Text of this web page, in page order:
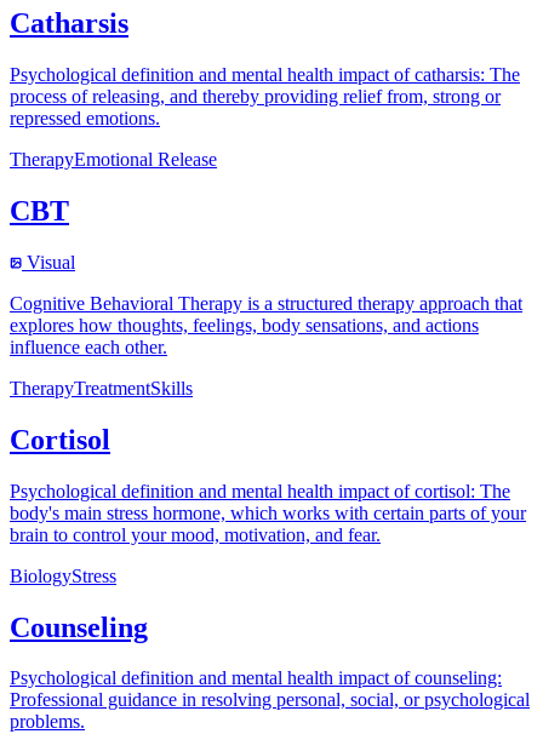
Catharsis
Psychological definition and mental health impact of catharsis: The
process of releasing, and thereby providing relief from, strong or
repressed emotions.
TherapyEmotional Release
CBT
Visual
Cognitive Behavioral Therapy is a structured therapy approach that
explores how thoughts, feelings, body sensations, and actions
influence each other.
TherapyTreatmentSkills
Cortisol
Psychological definition and mental health impact of cortisol: The
body's main stress hormone, which works with certain parts of your
brain to control your mood, motivation, and fear.
BiologyStress
Counseling
Psychological definition and mental health impact of counseling:
Professional guidance in resolving personal, social, or psychological
problems.